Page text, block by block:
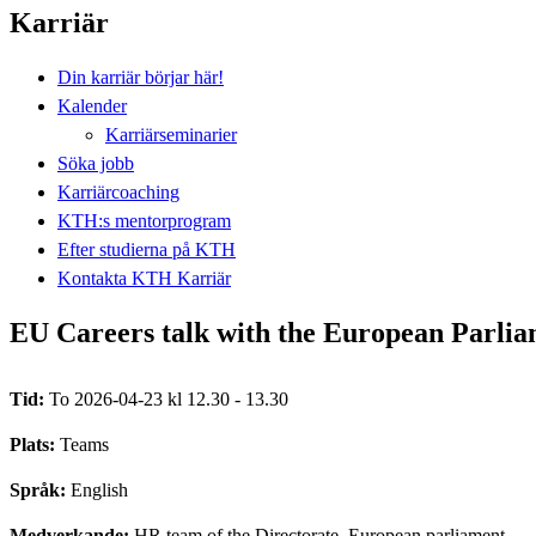
Karriär
Din karriär börjar här!
Kalender
Karriärseminarier
Söka jobb
Karriärcoaching
KTH:s mentorprogram
Efter studierna på KTH
Kontakta KTH Karriär
EU Careers talk with the European
Tid: To 2026-04-23 kl 12.30 - 13.30
Plats: Teams
Språk: English